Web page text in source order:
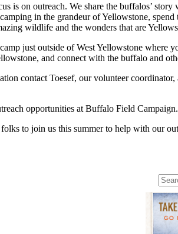
is on outreach. We share the buffalos’
in the grandeur of Yellowstone,
wildlife and the wonders that are
just outside of West Yellowstone
and connect with the buffalo and
contact Toesef, our volunteer
opportunities at Buffalo Field Campaign.
to join us this summer to help with our